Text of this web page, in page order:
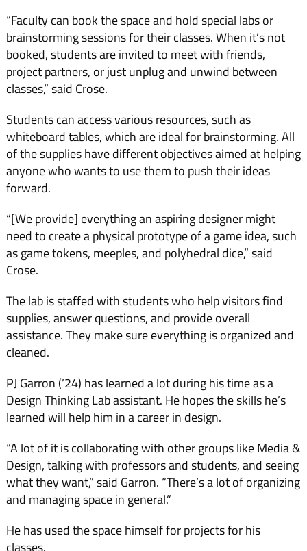
“Faculty can book the space and hold special labs or
brainstorming sessions for their classes. When it’s not
booked, students are invited to meet with friends,
project partners, or just unplug and unwind between
classes,” said Crose.
Students can access various resources, such as
whiteboard tables, which are ideal for brainstorming. All
of the supplies have different objectives aimed at helping
anyone who wants to use them to push their ideas
forward.
“[We provide] everything an aspiring designer might
need to create a physical prototype of a game idea, such
as game tokens, meeples, and polyhedral dice,” said
Crose.
The lab is staffed with students who help visitors find
supplies, answer questions, and provide overall
assistance. They make sure everything is organized and
cleaned.
PJ Garron (’24) has learned a lot during his time as a
Design Thinking Lab assistant. He hopes the skills he’s
learned will help him in a career in design.
“A lot of it is collaborating with other groups like Media &
Design, talking with professors and students, and seeing
what they want,” said Garron. “There’s a lot of organizing
and managing space in general.”
He has used the space himself for projects for his